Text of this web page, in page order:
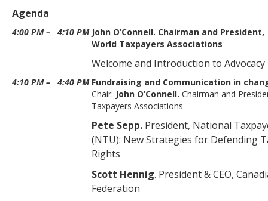
Agenda
4:00 PM – 4:10 PM John O’Connell. Chairman and President,
World Taxpayers Associations
Welcome and Introduction to Advocacy
4:10 PM – 4:40 PM Fundraising and Communication in
Chair: John O’Connell. Chairman and
Taxpayers Associations
Pete Sepp. President, National
(NTU): New Strategies for Defending
Rights
Scott Hennig. President & CEO,
Federation